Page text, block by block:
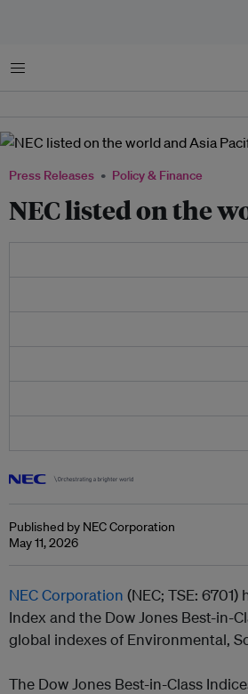
Menu
Press Releases Policy & Finance
NEC listed on the
Published by NEC Corporation
May 11, 2026
NEC Corporation (NEC; TSE:
Index and the Dow Jones Best-in-
global indexes of Environmental,
The Dow Jones Best-in-Class